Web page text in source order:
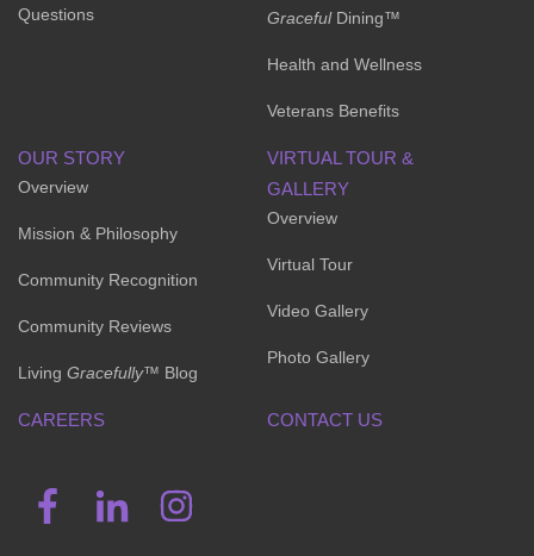
Questions
GracefulDining™
Health and Wellness
Veterans Benefits
OUR STORY
Overview
Mission & Philosophy
Community Recognition
Community Reviews
Living Gracefully™ Blog
VIRTUAL TOUR &
GALLERY
Overview
Virtual Tour
Video Gallery
Photo Gallery
CAREERS CONTACT US